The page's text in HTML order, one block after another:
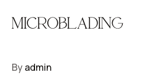
MICROBLADING
Byadmin